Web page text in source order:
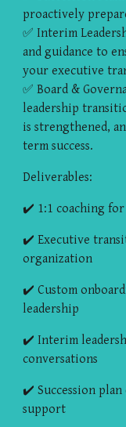
proactively
✅ Interim
and guidance to
your executive
✅ Board &
leadership
is strengthened,
term success.
Deliverables:
✔️ 1:1 coaching
✔️ Executive
organization
✔️ Custom
leadership
✔️ Interim
conversations
✔️ Succession
support